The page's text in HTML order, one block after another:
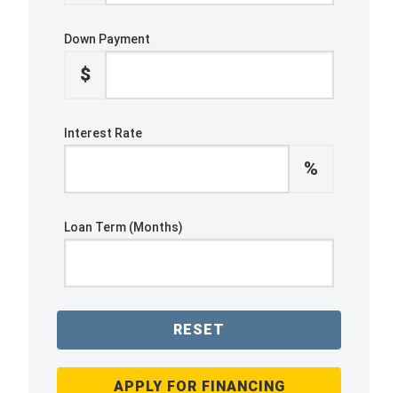
Down Payment
$
Interest Rate
%
Loan Term (Months)
RESET
APPLY FOR FINANCING